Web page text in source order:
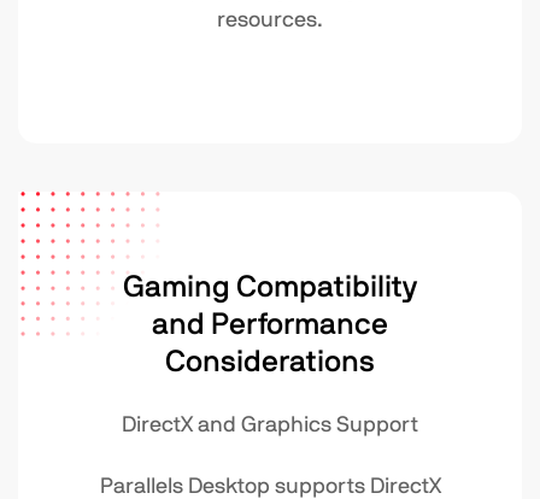
resources.
Gaming Compatibility
and Performance
Considerations
DirectX and Graphics Support
Parallels Desktop supports DirectX